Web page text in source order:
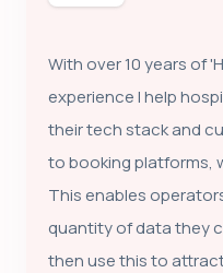
With over 10 years of
experience I help
their tech stack and
to booking platforms,
This enables
quantity of data they
then use this to